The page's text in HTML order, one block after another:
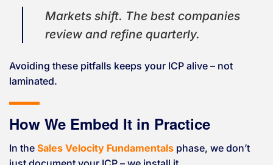
Markets shift. The best companies
review and refine quarterly.
Avoiding these pitfalls keeps your ICP alive – not
laminated.
How We Embed It in Practice
In the Sales Velocity Fundamentals phase, we don’t